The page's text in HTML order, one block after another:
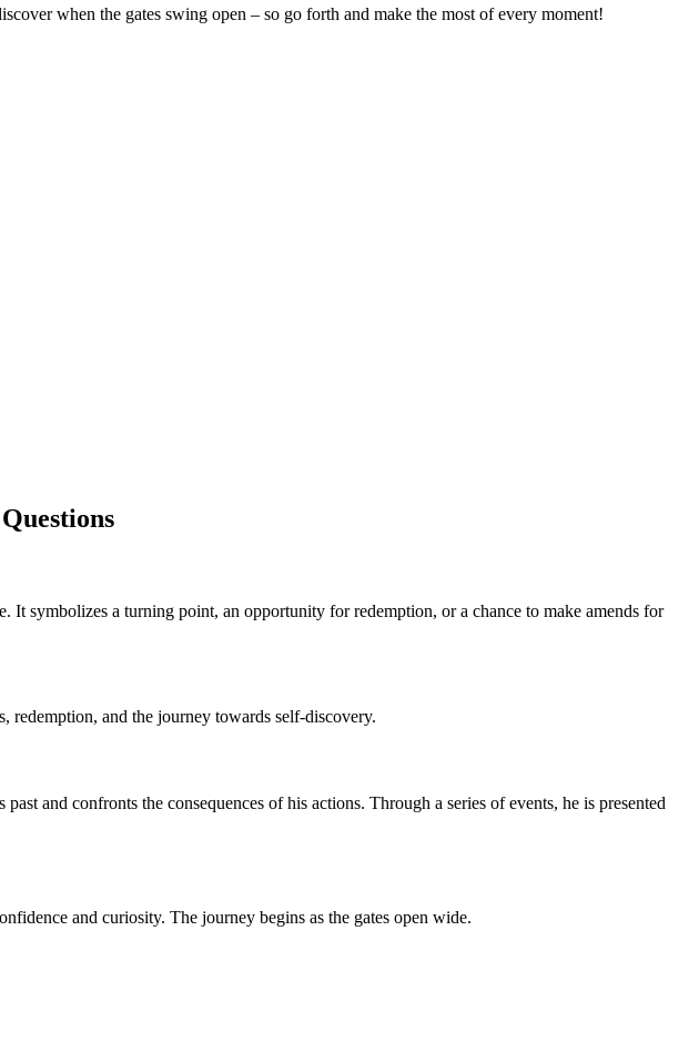
when the gates swing open – so go forth and make the most of every moment!
symbolizes a turning point, an opportunity for redemption, or a chance to make amends for
redemption, and the journey towards self-discovery.
and confronts the consequences of his actions. Through a series of events, he is presented
and curiosity. The journey begins as the gates open wide.